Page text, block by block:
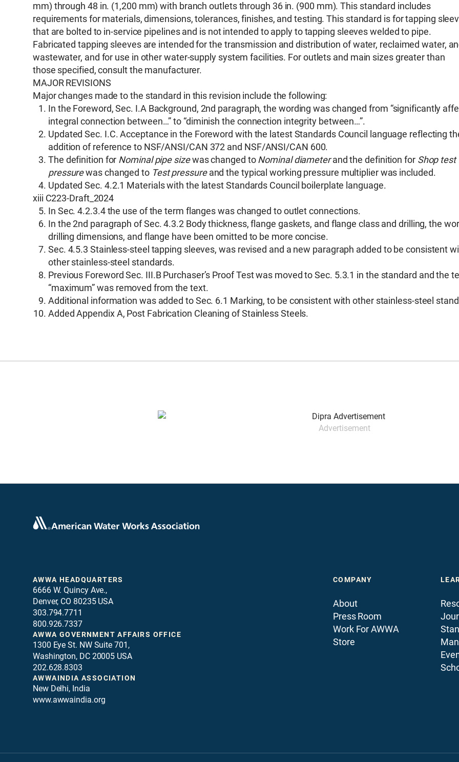
mm) through 48 in. (1,200 mm) with branch outlets through 36 in. (900 mm). This standard includes
requirements for materials, dimensions, tolerances, finishes, and testing. This standard is for tapping
that are bolted to in-service pipelines and is not intended to apply to tapping sleeves welded to pipe.
Fabricated tapping sleeves are intended for the transmission and distribution of water, reclaimed water,
wastewater, and for use in other water-supply system facilities. For outlets and main sizes greater than
those specified, consult the manufacturer.
MAJOR REVISIONS
Major changes made to the standard in this revision include the following:
In the Foreword, Sec. I.A Background, 2nd paragraph, the wording was changed from “significantly
integral connection between…” to “diminish the connection integrity between…”.
Updated Sec. I.C. Acceptance in the Foreword with the latest Standards Council language reflecting
addition of reference to NSF/ANSI/CAN 372 and NSF/ANSI/CAN 600.
The definition for Nominal pipe sizewas changed toNominal diameterand the definition for Shop test
pressurewas changed to Test pressureand the typical working pressure multiplier was included.
Updated Sec. 4.2.1 Materials with the latest Standards Council boilerplate language.
xiii C223-Draft_2024
In Sec. 4.2.3.4 the use of the term flanges was changed to outlet connections.
In the 2nd paragraph of Sec. 4.3.2 Body thickness, flange gaskets, and flange class and drilling, the
drilling dimensions, and flange have been omitted to be more concise.
Sec. 4.5.3 Stainless-steel tapping sleeves, was revised and a new paragraph added to be consistent
other stainless-steel standards.
Previous Foreword Sec. III.B Purchaser’s Proof Test was moved to Sec. 5.3.1 in the standard and the
“maximum” was removed from the text.
Additional information was added to Sec. 6.1 Marking, to be consistent with other stainless-steel
Added Appendix A, Post Fabrication Cleaning of Stainless Steels.
Advertisement
AWWA HEADQUARTERS
6666 W. Quincy Ave.,
Denver, CO 80235 USA
303.794.7711
800.926.7337
AWWA GOVERNMENT AFFAIRS OFFICE
1300 Eye St. NW Suite 701,
Washington, DC 20005 USA
202.628.8303
AWWAINDIA ASSOCIATION
New Delhi, India
www.awwaindia.org
COMPANY
About
Press Room
Work For AWWA
Store